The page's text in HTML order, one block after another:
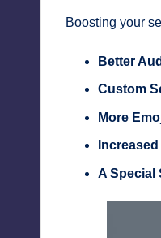
Boosting your
Better
Custom
More
A Special